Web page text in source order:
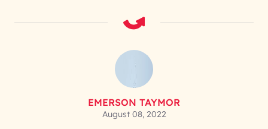
EMERSON TAYMOR
August 08, 2022